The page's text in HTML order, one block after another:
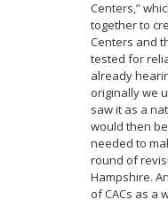
Centers,”
together to
Centers and
tested for
already
originally we
saw it as a
would then
needed to
round of
Hampshire.
of CACs as a